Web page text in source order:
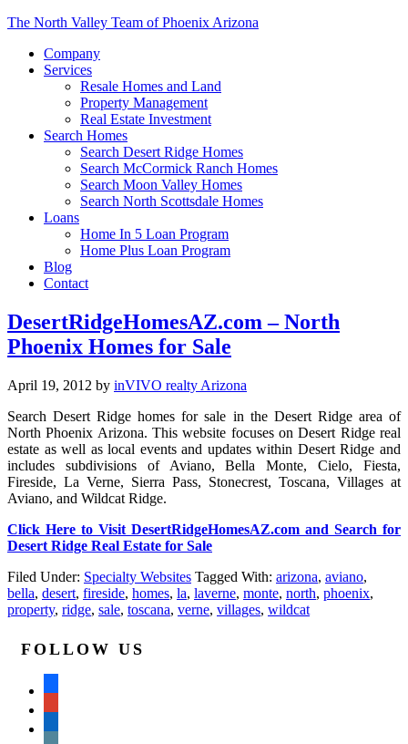
The North Valley Team of Phoenix Arizona
Company
Services
Resale Homes and Land
Property Management
Real Estate Investment
Search Homes
Search Desert Ridge Homes
Search McCormick Ranch Homes
Search Moon Valley Homes
Search North Scottsdale Homes
Loans
Home In 5 Loan Program
Home Plus Loan Program
Blog
Contact
DesertRidgeHomesAZ.com – North
Phoenix Homes for Sale
April 19, 2012 by inVIVO realty Arizona
Search Desert Ridge homes for sale in the Desert Ridge area of
North Phoenix Arizona. This website focuses on Desert Ridge real
estate as well as local events and updates within Desert Ridge and
includes subdivisions of Aviano, Bella Monte, Cielo, Fiesta,
Fireside, La Verne, Sierra Pass, Stonecrest, Toscana, Villages at
Aviano, and Wildcat Ridge.
Click Here to Visit DesertRidgeHomesAZ.com and Search for
Desert Ridge Real Estate for Sale
Filed Under: Specialty Websites Tagged With: arizona, aviano,
bella, desert, fireside, homes, la, laverne, monte, north, phoenix,
property, ridge, sale, toscana, verne, villages, wildcat
FOLLOW US